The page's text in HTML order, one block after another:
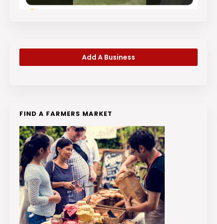
Add A Business
FIND A FARMERS MARKET